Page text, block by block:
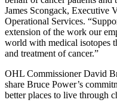
James Scongack, Executive
Operational Services.
extension of the work our
world with medical isotopes
and treatment of cancer.”
OHL Commissioner David
share Bruce Power’s
better places to live through